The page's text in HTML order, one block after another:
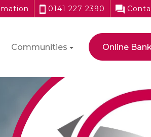
0141 227 2390
Communities Online